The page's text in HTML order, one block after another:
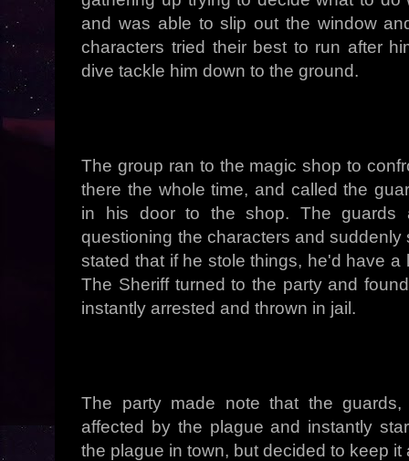
and was able to slip out the window
characters tried their best to run after
dive tackle him down to the ground.
The group ran to the magic shop to
there the whole time, and called the
in his door to the shop. The guards
questioning the characters and
stated that if he stole things, he'd have
The Sheriff turned to the party and
instantly arrested and thrown in jail.
The party made note that the
affected by the plague and instantly
the plague in town, but decided to keep